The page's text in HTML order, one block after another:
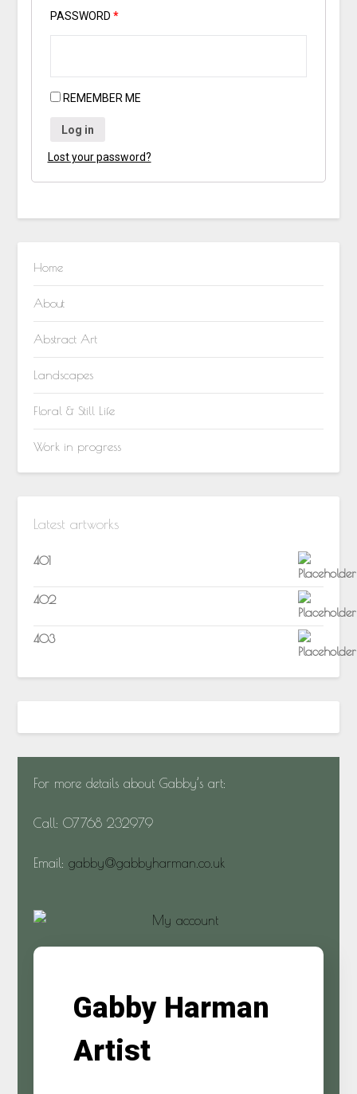
PASSWORD *
REMEMBER ME
Log in
Lost your password?
Home
About
Abstract Art
Landscapes
Floral & Still Life
Work in progress
Latest artworks
401
402
403
For more details about Gabby’s art:
Call: 07768 232979
Email:gabby@gabbyharman.co.uk
Gabby Harman
Artist